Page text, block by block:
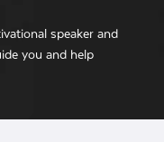
speaker and
you and help